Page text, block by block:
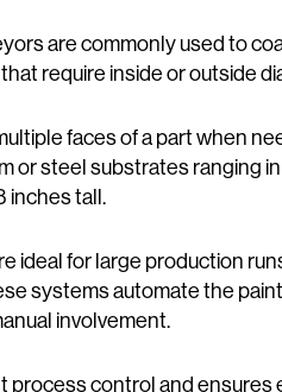
are commonly used to
require inside or outside
faces of a part when
or steel substrates ranging
inches tall.
ideal for large production
systems automate the
involvement.
process control and ensures